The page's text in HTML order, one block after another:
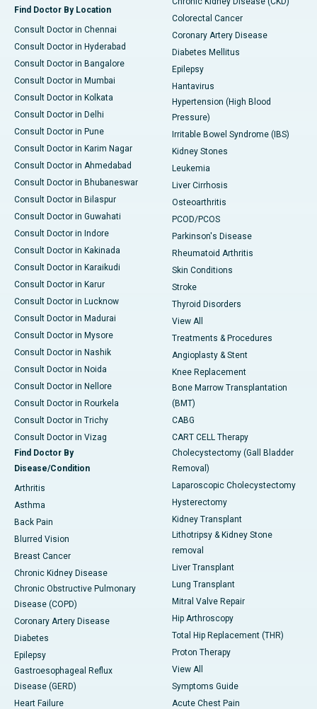
Find Doctor By Location
Consult Doctor in Chennai
Consult Doctor in Hyderabad
Consult Doctor in Bangalore
Consult Doctor in Mumbai
Consult Doctor in Kolkata
Consult Doctor in Delhi
Consult Doctor in Pune
Consult Doctor in Karim Nagar
Consult Doctor in Ahmedabad
Consult Doctor in Bhubaneswar
Consult Doctor in Bilaspur
Consult Doctor in Guwahati
Consult Doctor in Indore
Consult Doctor in Kakinada
Consult Doctor in Karaikudi
Consult Doctor in Karur
Consult Doctor in Lucknow
Consult Doctor in Madurai
Consult Doctor in Mysore
Consult Doctor in Nashik
Consult Doctor in Noida
Consult Doctor in Nellore
Consult Doctor in Rourkela
Consult Doctor in Trichy
Consult Doctor in Vizag
Find Doctor By
Disease/Condition
Arthritis
Asthma
Back Pain
Blurred Vision
Breast Cancer
Chronic Kidney Disease
Chronic Obstructive Pulmonary
Disease (COPD)
Coronary Artery Disease
Diabetes
Epilepsy
Gastroesophageal Reflux
Disease (GERD)
Heart Failure
Colorectal Cancer
Coronary Artery Disease
Diabetes Mellitus
Epilepsy
Hantavirus
Hypertension (High Blood
Pressure)
Irritable Bowel Syndrome (IBS)
Kidney Stones
Leukemia
Liver Cirrhosis
Osteoarthritis
PCOD/PCOS
Parkinson's Disease
Rheumatoid Arthritis
Skin Conditions
Stroke
Thyroid Disorders
View All
Treatments & Procedures
Angioplasty & Stent
Knee Replacement
Bone Marrow Transplantation
(BMT)
CABG
CART CELL Therapy
Cholecystectomy (Gall Bladder
Removal)
Laparoscopic Cholecystectomy
Hysterectomy
Kidney Transplant
Lithotripsy & Kidney Stone
removal
Liver Transplant
Lung Transplant
Mitral Valve Repair
Hip Arthroscopy
Total Hip Replacement (THR)
Proton Therapy
View All
Symptoms Guide
Acute Chest Pain